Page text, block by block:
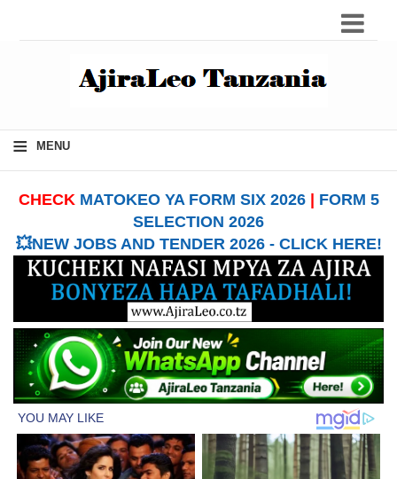
≡ MENU
CHECK MATOKEO YA FORM SIX 2026| FORM 5
SELECTION 2026
💥NEW JOBS AND TENDER 2026 - CLICK HERE!